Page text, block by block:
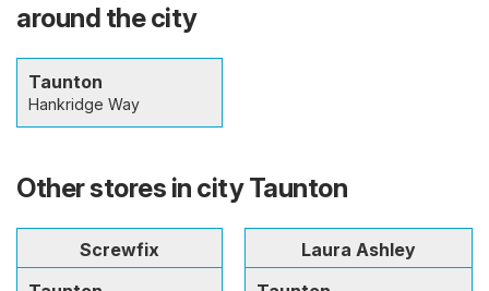
around the city
Taunton
Hankridge Way
Other stores in city Taunton
Screwfix
Laura Ashley